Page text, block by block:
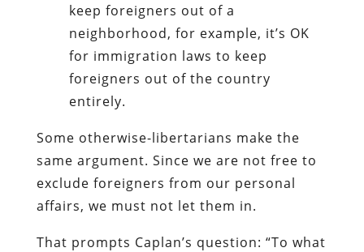
keep foreigners out of a
neighborhood, for example, it’s OK
for immigration laws to keep
foreigners out of the country
entirely.
Some otherwise-libertarians make the
same argument. Since we are not free to
exclude foreigners from our personal
affairs, we must not let them in.
That prompts Caplan’s question: “To what